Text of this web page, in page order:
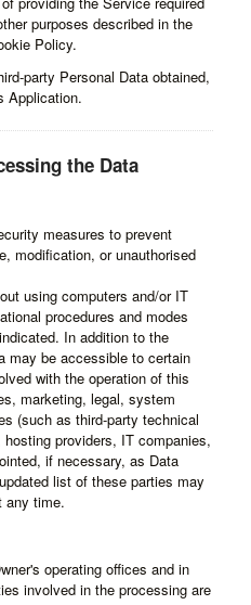
purposes described in the
Policy.
party Personal Data obtained,
Application.
the Data
measures to prevent
modification, or unauthorised
using computers and/or IT
procedures and modes
In addition to the
may be accessible to certain
with the operation of this
marketing, legal, system
(such as third-party technical
providers, IT companies,
if necessary, as Data
list of these parties may
any time.
operating offices and in
involved in the processing are